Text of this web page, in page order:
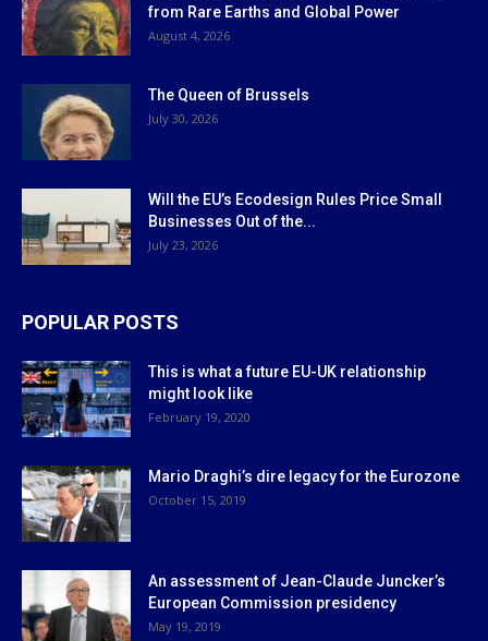
from Rare Earths and Global Power
August 4, 2026
The Queen of Brussels
July 30, 2026
Will the EU’s Ecodesign Rules Price Small
Businesses Out of the...
July 23, 2026
POPULAR POSTS
This is what a future EU-UK relationship
might look like
February 19, 2020
Mario Draghi’s dire legacy for the Eurozone
October 15, 2019
An assessment of Jean-Claude Juncker’s
European Commission presidency
May 19, 2019